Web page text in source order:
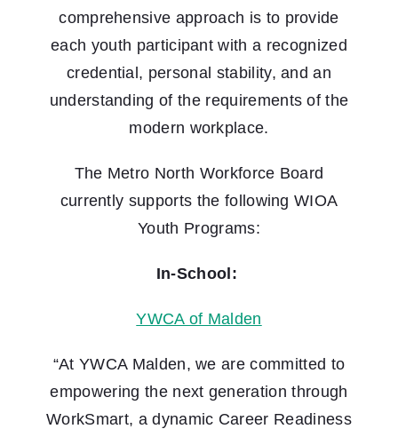
comprehensive approach is to provide
each youth participant with a recognized
credential, personal stability, and an
understanding of the requirements of the
modern workplace.
The Metro North Workforce Board
currently supports the following WIOA
Youth Programs:
In-School:
YWCA of Malden
“At YWCA Malden, we are committed to
empowering the next generation through
WorkSmart, a dynamic Career Readiness